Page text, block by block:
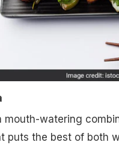
mouth-watering
puts the best of both